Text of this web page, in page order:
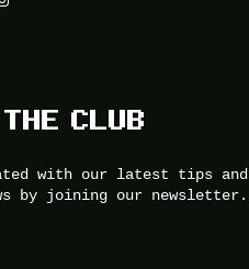
CLUB
with our latest tips and
by joining our newsletter.